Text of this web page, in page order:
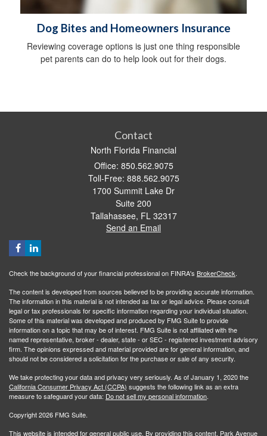
Dog Bites and Homeowners Insurance
Reviewing coverage options is just one thing responsible
pet parents can do to help look out for their dogs.
Contact
North Florida Financial
Office: 850.562.9075
Toll-Free: 888.562.9075
1700 Summit Lake Dr
Suite 200
Tallahassee, FL 32317
Send an Email
Check the background of your financial professional on FINRA's BrokerCheck.
The content is developed from sources believed to be providing accurate information.
The information in this material is not intended as tax or legal advice. Please consult
legal or tax professionals for specific information regarding your individual situation.
Some of this material was developed and produced by FMG Suite to provide
information on a topic that may be of interest. FMG Suite is not affiliated with the
named representative, broker - dealer, state - or SEC - registered investment advisory
firm. The opinions expressed and material provided are for general information, and
should not be considered a solicitation for the purchase or sale of any security.
We take protecting your data and privacy very seriously. As of January 1, 2020 the
California Consumer Privacy Act (CCPA) suggests the following link as an extra
measure to safeguard your data: Do not sell my personal information.
Copyright 2026 FMG Suite.
This website is intended for general public use. By providing this content, Park Avenue